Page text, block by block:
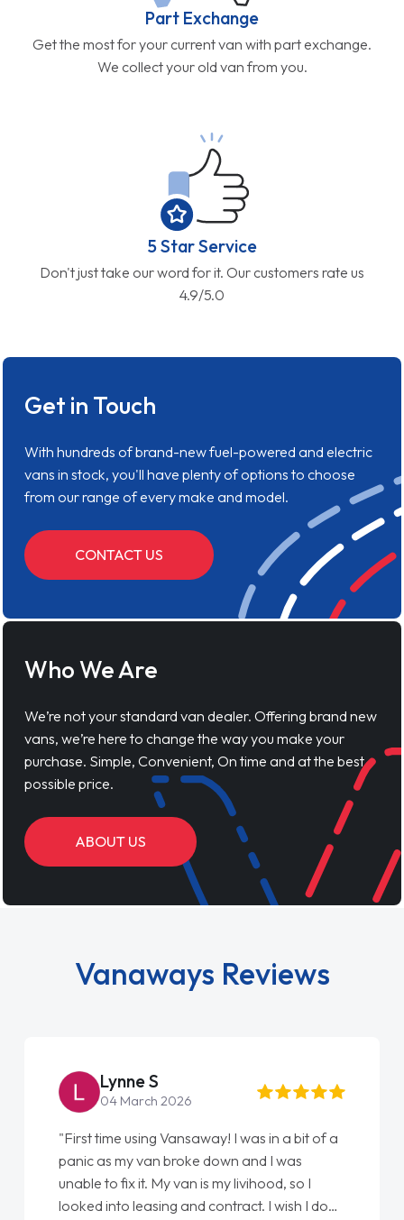
Part Exchange
Get the most for your current van with part exchange.
We collect your old van from you.
5 Star Service
Don't just take our word for it. Our customers rate us
4.9/5.0
Get in Touch
With hundreds of brand-new fuel-powered and electric
vans in stock, you'll have plenty of options to choose
from our range of every make and model.
CONTACT US
Who We Are
We’re not your standard van dealer. Offering brand new
vans, we’re here to change the way you make your
purchase. Simple, Convenient, On time and at the best
possible price.
ABOUT US
Vanaways Reviews
Steve Brown
22 May 2026
"From start to finish vanaways uk nailed it
love my new van from Jack selling me it to
Ellie looking after my every wish perfectly
done am so pleased will definitely use them